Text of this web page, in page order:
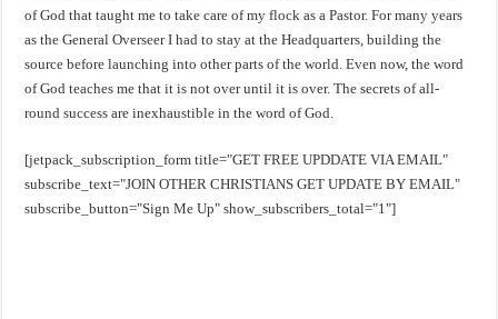
of God that taught me to take care of my flock as a Pastor. For many years
as the General Overseer I had to stay at the Headquarters, building the
source before launching into other parts of the world. Even now, the word
of God teaches me that it is not over until it is over. The secrets of all-
round success are inexhaustible in the word of God.
[jetpack_subscription_form title="GET FREE UPDDATE VIA EMAIL"
subscribe_text="JOIN OTHER CHRISTIANS GET UPDATE BY EMAIL"
subscribe_button="Sign Me Up" show_subscribers_total="1"]